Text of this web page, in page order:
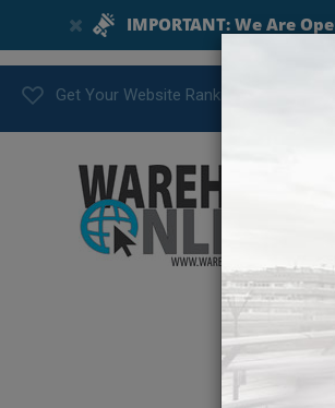
Get Your Website Ranking Today!